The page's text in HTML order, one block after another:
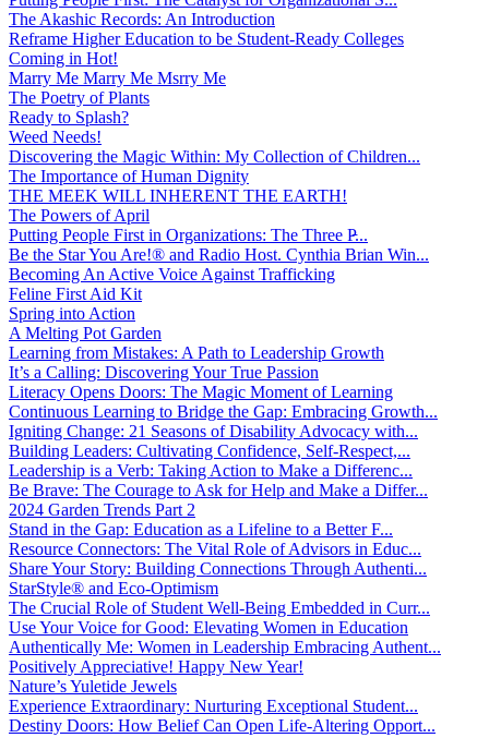
The Akashic Records: An Introduction
Reframe Higher Education to be Student-Ready Colleges
Coming in Hot!
Marry Me Marry Me Msrry Me
The Poetry of Plants
Ready to Splash?
Weed Needs!
Discovering the Magic Within: My Collection of Children...
The Importance of Human Dignity
THE MEEK WILL INHERENT THE EARTH!
The Powers of April
Putting People First in Organizations: The Three P̵...
Be the Star You Are!® and Radio Host. Cynthia Brian Win...
Becoming An Active Voice Against Trafficking
Feline First Aid Kit
Spring into Action
A Melting Pot Garden
Learning from Mistakes: A Path to Leadership Growth
It’s a Calling: Discovering Your True Passion
Literacy Opens Doors: The Magic Moment of Learning
Continuous Learning to Bridge the Gap: Embracing Growth...
Igniting Change: 21 Seasons of Disability Advocacy with...
Building Leaders: Cultivating Confidence, Self-Respect,...
Leadership is a Verb: Taking Action to Make a Differenc...
Be Brave: The Courage to Ask for Help and Make a Differ...
2024 Garden Trends Part 2
Stand in the Gap: Education as a Lifeline to a Better F...
Resource Connectors: The Vital Role of Advisors in Educ...
Share Your Story: Building Connections Through Authenti...
StarStyle® and Eco-Optimism
The Crucial Role of Student Well-Being Embedded in Curr...
Use Your Voice for Good: Elevating Women in Education
Authentically Me: Women in Leadership Embracing Authent...
Positively Appreciative! Happy New Year!
Nature’s Yuletide Jewels
Experience Extraordinary: Nurturing Exceptional Student...
Destiny Doors: How Belief Can Open Life-Altering Opport...